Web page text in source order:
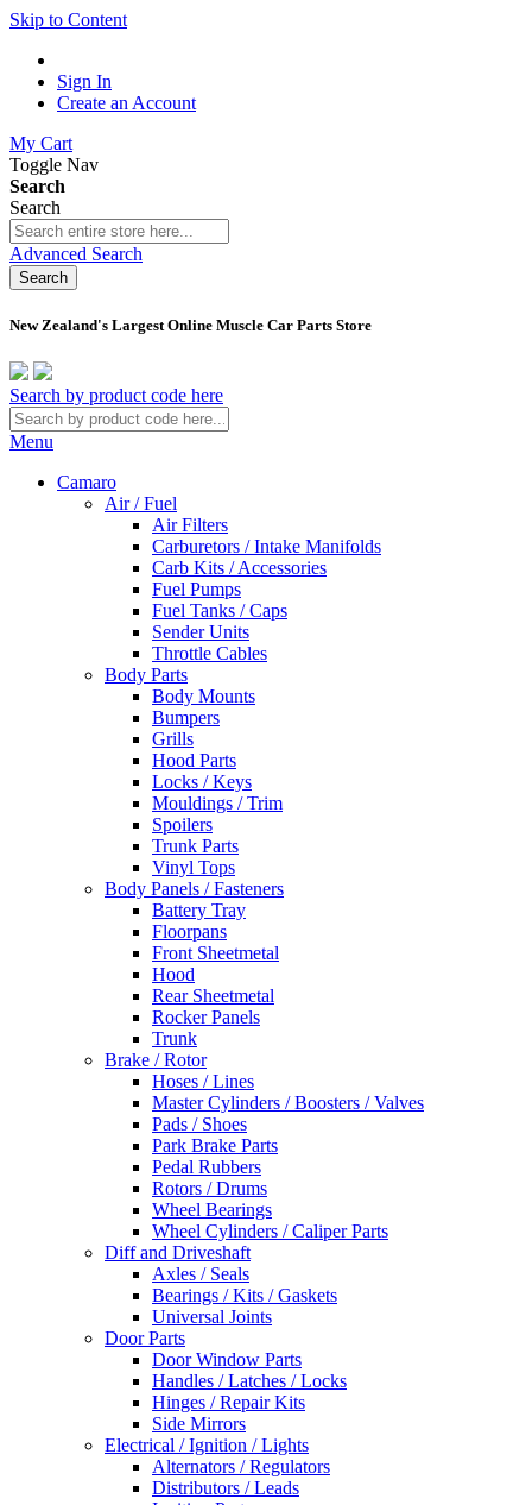
Skip to Content
Sign In
Create an Account
My Cart
Toggle Nav
Search
Search
Advanced Search
Search
New Zealand's Largest Online Muscle Car Parts Store
Search by product code here
Menu
Camaro
Air / Fuel
Air Filters
Carburetors / Intake Manifolds
Carb Kits / Accessories
Fuel Pumps
Fuel Tanks / Caps
Sender Units
Throttle Cables
Body Parts
Body Mounts
Bumpers
Grills
Hood Parts
Locks / Keys
Mouldings / Trim
Spoilers
Trunk Parts
Vinyl Tops
Body Panels / Fasteners
Battery Tray
Floorpans
Front Sheetmetal
Hood
Rear Sheetmetal
Rocker Panels
Trunk
Brake / Rotor
Hoses / Lines
Master Cylinders / Boosters / Valves
Pads / Shoes
Park Brake Parts
Pedal Rubbers
Rotors / Drums
Wheel Bearings
Wheel Cylinders / Caliper Parts
Diff and Driveshaft
Axles / Seals
Bearings / Kits / Gaskets
Universal Joints
Door Parts
Door Window Parts
Handles / Latches / Locks
Hinges / Repair Kits
Side Mirrors
Electrical / Ignition / Lights
Alternators / Regulators
Distributors / Leads